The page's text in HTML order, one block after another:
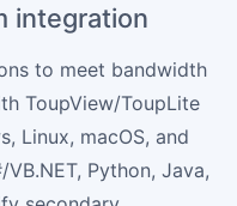
integration
to meet bandwidth
ToupView/ToupLite
Linux, macOS, and
Python, Java,